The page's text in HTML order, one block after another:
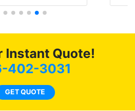
job on both!
Instant Quote!
402-3031
GET QUOTE